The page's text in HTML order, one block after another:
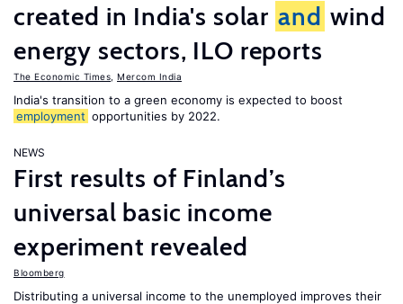
created in India's solar and wind
energy sectors, ILO reports
The Economic Times Mercom India
India's transition to a green economy is expected to boost
employment opportunities by 2022.
NEWS
First results of Finland’s
universal basic income
experiment revealed
Bloomberg
Distributing a universal income to the unemployed improves their